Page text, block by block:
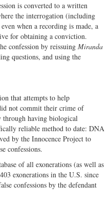
is converted to a written
the interrogation (including
when a recording is made, a
for obtaining a conviction.
confession by reissuing Miranda
questions, and using the
that attempts to help
not commit their crime of
through having biological
reliable method to date: DNA
by the Innocence Project to
confessions.
of all exonerations (as well as
exonerations in the U.S. since
confessions by the defendant